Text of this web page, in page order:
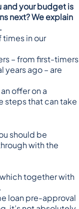
and your budget is
next? We explain
times in our
– from first-timers
years ago – are
offer on a
steps that can take
should be
with the
together with
loan pre-approval